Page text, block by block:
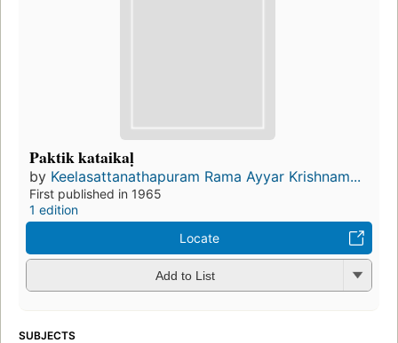
Paktik kataikaḷ
by Keelasattanathapuram Rama Ayyar Krishnam...
First published in 1965
1 edition
Locate
Add to List
SUBJECTS